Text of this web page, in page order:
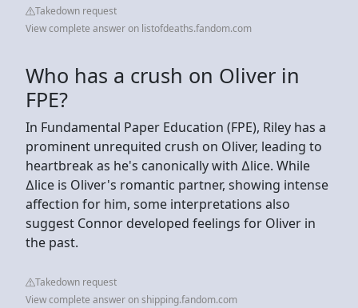
Takedown request
View complete answer on listofdeaths.fandom.com
Who has a crush on Oliver in
FPE?
In Fundamental Paper Education (FPE), Riley has a
prominent unrequited crush on Oliver, leading to
heartbreak as he's canonically with ∆lice. While
∆lice is Oliver's romantic partner, showing intense
affection for him, some interpretations also
suggest Connor developed feelings for Oliver in
the past.
Takedown request
View complete answer on shipping.fandom.com